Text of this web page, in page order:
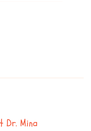
Dr. Mina